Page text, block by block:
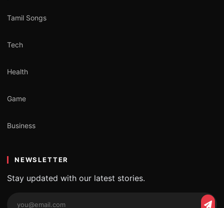
Tamil Songs
Tech
Health
Game
Business
NEWSLETTER
Stay updated with our latest stories.